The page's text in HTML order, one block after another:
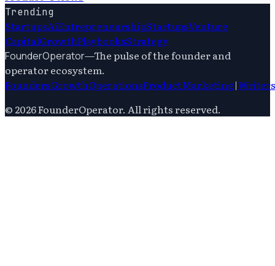
Trending
StartupsAiEntrepreneurshipStartupsVenture
CapitalGrowthPlaybooksStrategy
FounderOperator—The pulse of the founder and
operator ecosystem.
FoundersGrowthOperationsProductMarketing|Writers
© 2026FounderOperator. All rights reserved.